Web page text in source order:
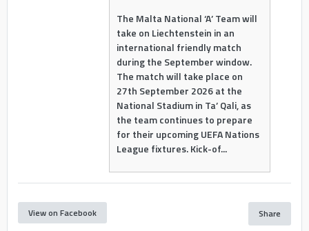
The Malta National ‘A’ Team will
take on Liechtenstein in an
international friendly match
during the September window.
The match will take place on
27th September 2026 at the
National Stadium in Ta’ Qali, as
the team continues to prepare
for their upcoming UEFA Nations
League fixtures. Kick-of...
View on Facebook Share